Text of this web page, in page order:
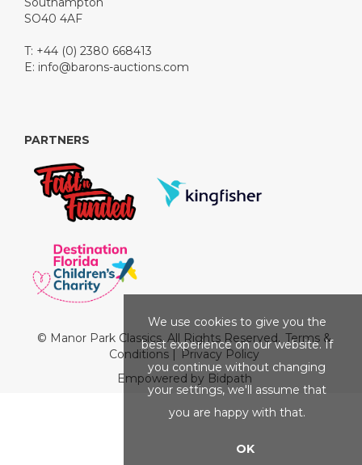
SO40 4AF
T: +44 (0) 2380 668413
E: info@barons-auctions.com
PARTNERS
© Manor Park Classics. All Rights Reserved. Terms &
Conditions|
Privacy Policy
Empowered by Bidpath
We use cookies to give you the
best experience on our website. If
you continue without changing
your settings, we'll assume that
you are happy with that.
OK